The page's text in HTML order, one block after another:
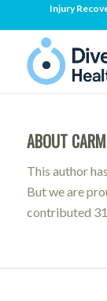
Injury
ABOUT
This author
But we are
contributed